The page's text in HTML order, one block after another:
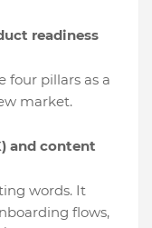
readiness
four pillars as a
market.
and content
words. It
flows,